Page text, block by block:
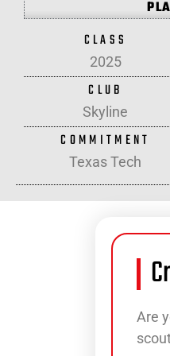
CLASS
2025
CLUB
Skyline
COMMITMENT
Texas Tech
Are